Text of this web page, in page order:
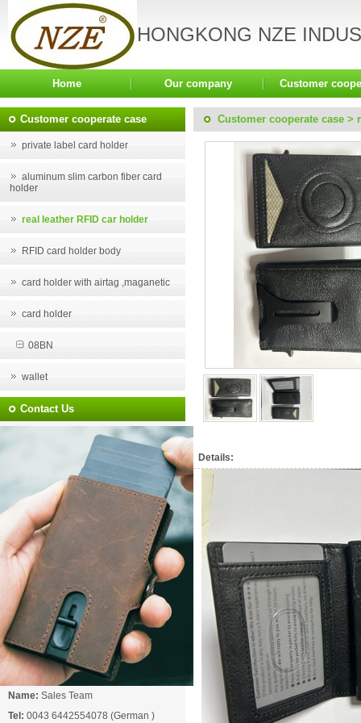
HONGKONG NZE
Home Our company Customer
Customer cooperate case
private label card holder
aluminum slim carbon fiber card
holder
real leather RFID car holder
RFID card holder body
card holder with airtag ,maganetic
card holder
08BN
wallet
Contact Us
Name: Sales Team
Tel: 0043 6442554078 (German )
Customer cooperate case >
Details: